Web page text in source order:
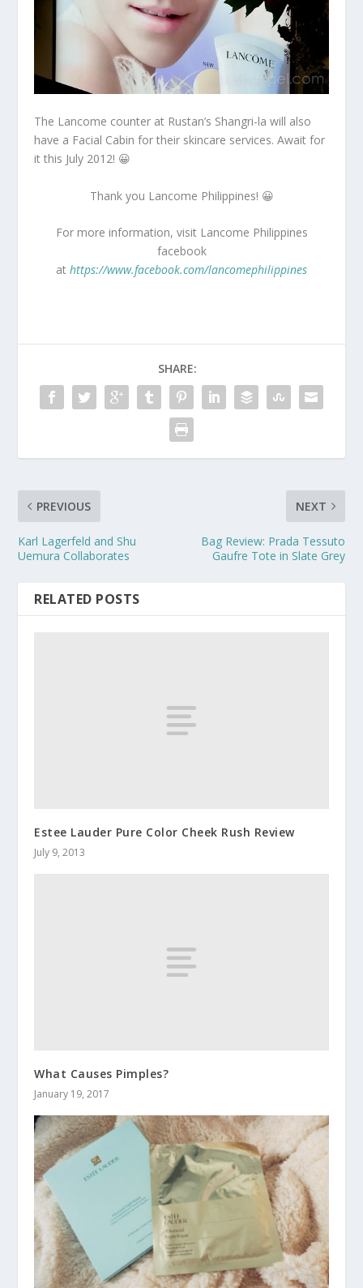
The Lancome counter at Rustan’s Shangri-la will also
have a Facial Cabin for their skincare services. Await for
it this July 2012! 😀
Thank you Lancome Philippines! 😀
For more information, visit Lancome Philippines
facebook
at https://www.facebook.com/lancomephilippines
SHARE:
PREVIOUS
Karl Lagerfeld and Shu
Uemura Collaborates
NEXT
Bag Review: Prada Tessuto
Gaufre Tote in Slate Grey
RELATED POSTS
Estee Lauder Pure Color Cheek Rush Review
July 9, 2013
What Causes Pimples?
January 19, 2017